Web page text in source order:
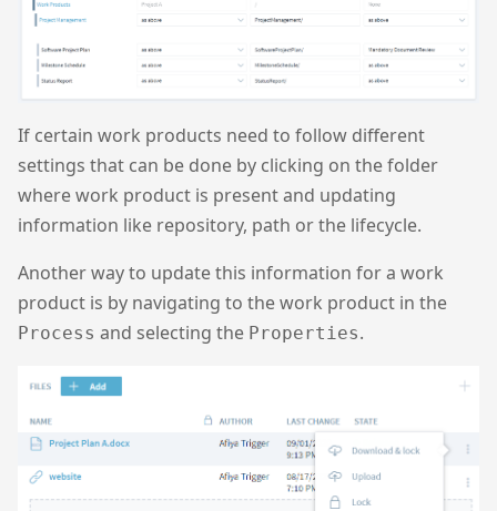
If certain work products need to follow different
settings that can be done by clicking on the folder
where work product is present and updating
information like repository, path or the lifecycle.
Another way to update this information for a work
product is by navigating to the work product in the
Process and selecting the Properties.